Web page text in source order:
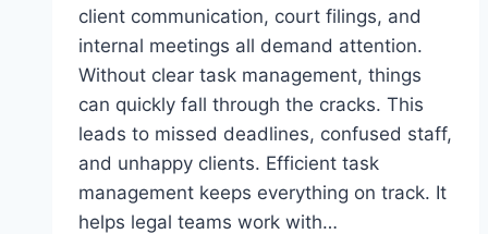
client communication, court filings, and
internal meetings all demand attention.
Without clear task management, things
can quickly fall through the cracks. This
leads to missed deadlines, confused staff,
and unhappy clients. Efficient task
management keeps everything on track. It
helps legal teams work with…